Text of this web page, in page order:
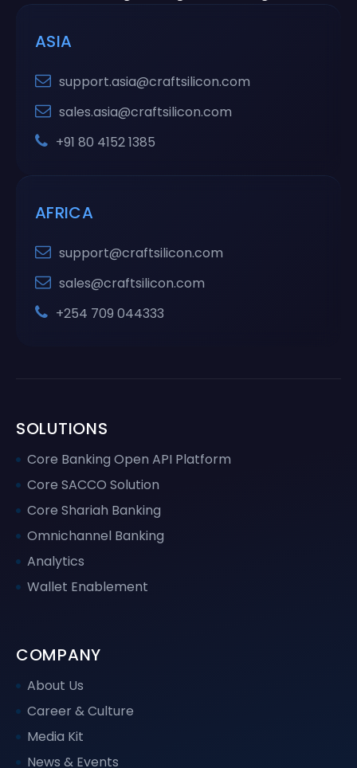
ASIA
support.asia@craftsilicon.com
sales.asia@craftsilicon.com
+91 80 4152 1385
AFRICA
support@craftsilicon.com
sales@craftsilicon.com
+254 709 044333
SOLUTIONS
Core Banking Open API Platform
Core SACCO Solution
Core Shariah Banking
Omnichannel Banking
Analytics
Wallet Enablement
COMPANY
About Us
Career & Culture
Media Kit
News & Events